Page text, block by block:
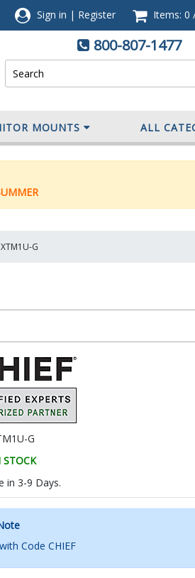
Sign in | Register Items: 0
800-807-1477
MOUNTS ALL
G
G
STOCK
in 3-9 Days.
Code CHIEF